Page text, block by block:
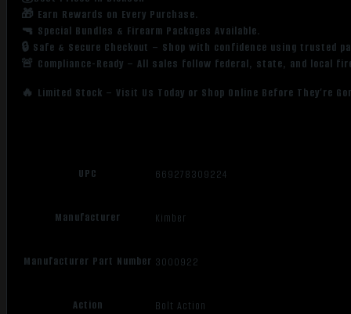
🎁 Earn Rewards on Every Purchase.
🔫 Special Bundles & Firearm Packages Available.
🔒 Safe & Secure Checkout – Shop with confidence using trusted
🚨 Compliance-Ready – All sales follow federal, state, and local
🔥 Limited Stock – Visit Us Today or Shop Online Before They’re
UPC 669278309224
Manufacturer Kimber
Manufacturer Part Number 3000922
Action Bolt Action